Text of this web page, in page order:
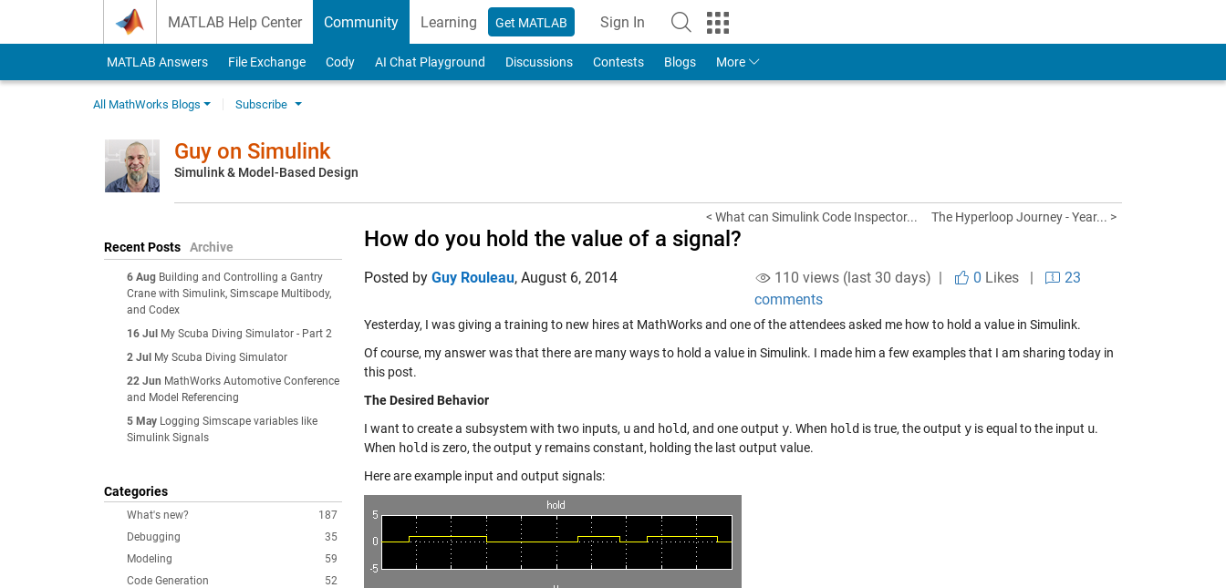
MATLAB Help Center Community Learning Get MATLAB Sign In
to Your MathWorks Account
MATLAB Answers File Exchange Cody AI Chat Playground Discussions Contests Blogs More
All MathWorks Blogs Subscribe
Guy on Simulink
Simulink & Model-Based Design
Recent Posts Archive
6 Aug Building and Controlling a Gantry
Crane with Simulink, Simscape Multibody,
and Codex
16 Jul
My Scuba Diving Simulator - Part 2
2 Jul
My Scuba Diving Simulator
22 Jun MathWorks Automotive Conference
and Model Referencing
5 May Logging Simscape variables like
Simulink Signals
Categories
187
What's new?
35
Debugging
59
Modeling
52
Code Generation
< What can Simulink Code Inspector... The Hyperloop Journey - Year... >
How do you hold the value of a signal?
Posted by Guy Rouleau, August 6, 2014 110 views (last 30 days) | 0 Likes|
23
comments
Yesterday, I was giving a training to new hires at MathWorks and one of the attendees asked me how to hold a value in Simulink.
Of course, my answer was that there are many ways to hold a value in Simulink. I made him a few examples that I am sharing today in
this post.
The Desired Behavior
I want to create a subsystem with two inputs, uand hold, and one output y. When hold is true, the output y is equal to the input u.
When hold is zero, the output y remains constant, holding the last output value.
Here are example input and output signals: